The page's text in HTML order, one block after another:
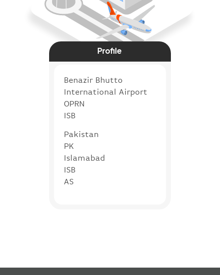
Profile
Benazir Bhutto
International Airport
OPRN
ISB
Pakistan
PK
Islamabad
ISB
AS